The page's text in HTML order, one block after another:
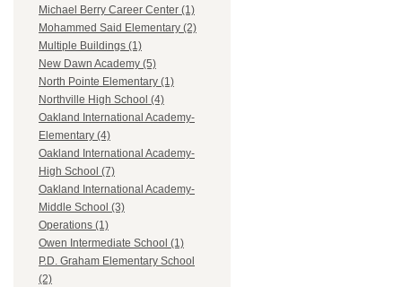
Michael Berry Career Center (1)
Mohammed Said Elementary (2)
Multiple Buildings (1)
New Dawn Academy (5)
North Pointe Elementary (1)
Northville High School (4)
Oakland International Academy-
Elementary (4)
Oakland International Academy-
High School (7)
Oakland International Academy-
Middle School (3)
Operations (1)
Owen Intermediate School (1)
P.D. Graham Elementary School
(2)